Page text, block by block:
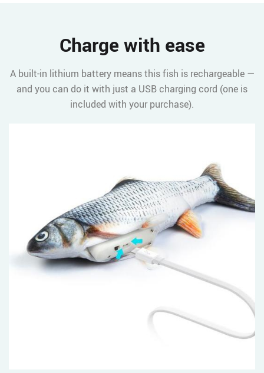
Charge with ease
A built-in lithium battery means this fish is rechargeable —
and you can do it with just a USB charging cord (one is
included with your purchase).